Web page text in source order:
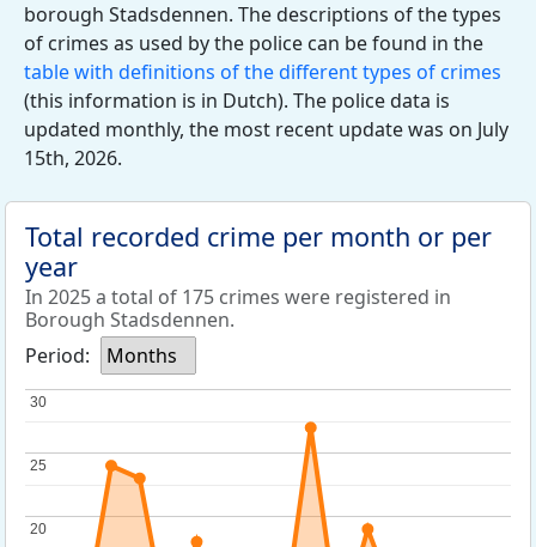
borough Stadsdennen. The descriptions of the types
of crimes as used by the police can be found in the
table with definitions of the different types of crimes
(this information is in Dutch). The police data is
updated monthly, the most recent update was on July
15th, 2026.
Total recorded crime per month or per
year
In 2025 a total of 175 crimes were registered in
Borough Stadsdennen.
Period:
Months
20
20
25
25
30
30